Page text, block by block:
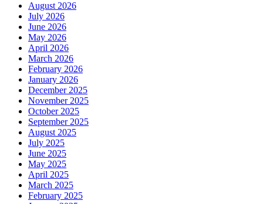
August 2026
July 2026
June 2026
May 2026
April 2026
March 2026
February 2026
January 2026
December 2025
November 2025
October 2025
September 2025
August 2025
July 2025
June 2025
May 2025
April 2025
March 2025
February 2025